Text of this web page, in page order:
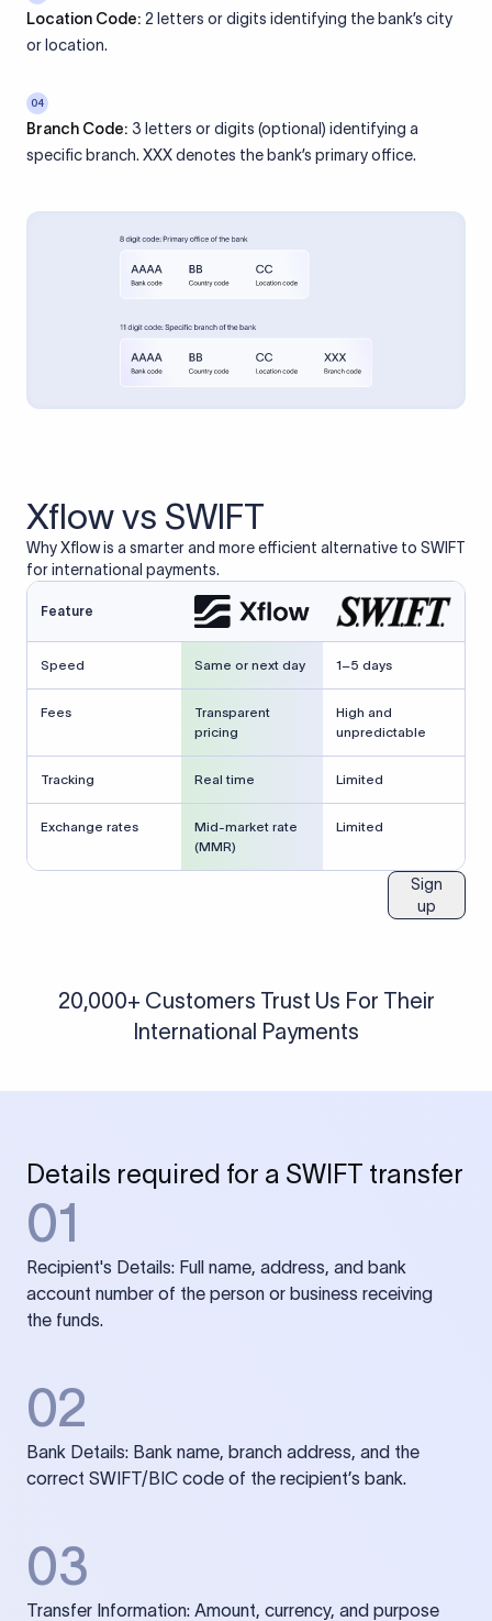
Location Code: 2 letters or digits identifying the bank’s city
or location.
04
Branch Code: 3 letters or digits (optional) identifying a
specific branch. XXX denotes the bank’s primary office.
Xflow vs SWIFT
Why Xflow is a smarter and more efficient alternative to SWIFT
for international payments.
Feature
Speed Same or next day 1–5 days
Fees
Transparent
pricing
High and
unpredictable
Tracking Real time Limited
Exchange rates
Mid-market rate
(MMR)
Limited
Sign
up
20,000+ Customers Trust Us For Their
International Payments
Details required for a SWIFT transfer
01
Recipient's Details: Full name, address, and bank
account number of the person or business receiving
the funds.
02
Bank Details: Bank name, branch address, and the
correct SWIFT/BIC code of the recipient’s bank.
03
Transfer Information: Amount, currency, and purpose